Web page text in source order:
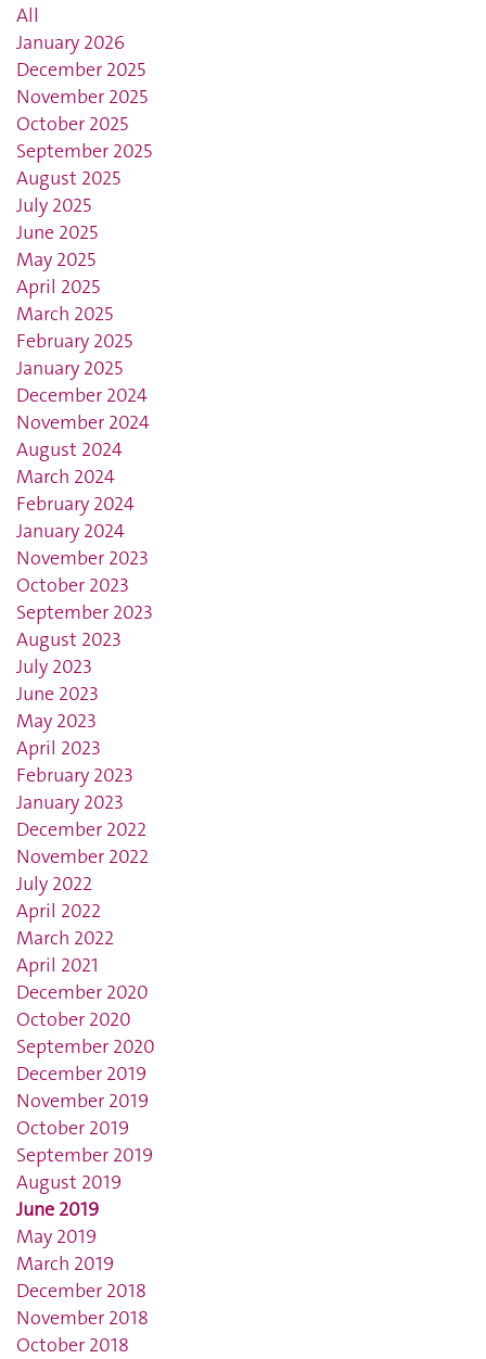
All
January 2026
December 2025
November 2025
October 2025
September 2025
August 2025
July 2025
June 2025
May 2025
April 2025
March 2025
February 2025
January 2025
December 2024
November 2024
August 2024
March 2024
February 2024
January 2024
November 2023
October 2023
September 2023
August 2023
July 2023
June 2023
May 2023
April 2023
February 2023
January 2023
December 2022
November 2022
July 2022
April 2022
March 2022
April 2021
December 2020
October 2020
September 2020
December 2019
November 2019
October 2019
September 2019
August 2019
June 2019
May 2019
March 2019
December 2018
November 2018
October 2018